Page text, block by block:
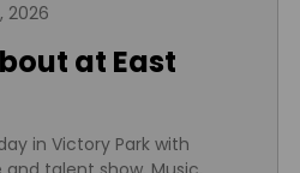
2026
at East
in Victory Park with